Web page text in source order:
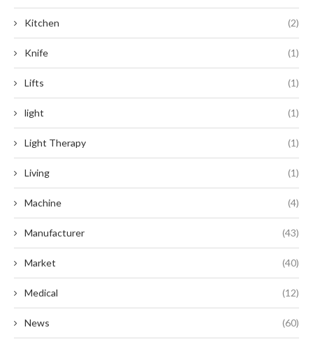
Kitchen (2)
Knife (1)
Lifts (1)
light (1)
Light Therapy (1)
Living (1)
Machine (4)
Manufacturer (43)
Market (40)
Medical (12)
News (60)